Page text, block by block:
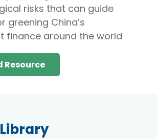
risks that can guide
greening China’s
finance around the world
Resource